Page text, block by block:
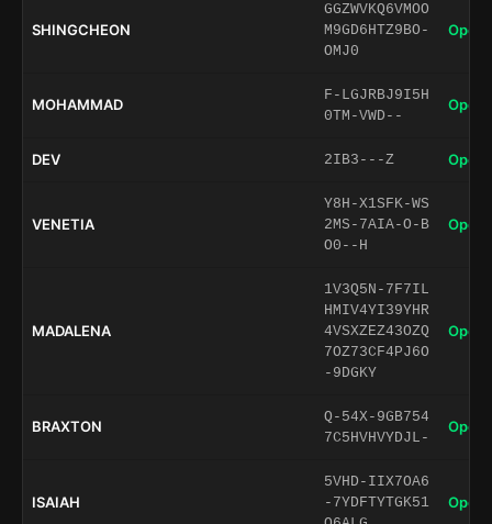
SHINGCHEON
GGZWVKQ6VMOO
M9GD6HTZ9BO-
OMJ0
Open
MOHAMMAD
F-LGJRBJ9I5H
0TM-VWD--
Open
DEV 2IB3---Z Open
VENETIA
Y8H-X1SFK-WS
2MS-7AIA-O-B
O0--H
Open
MADALENA
1V3Q5N-7F7IL
HMIV4YI39YHR
4VSXZEZ43OZQ
7OZ73CF4PJ6O
-9DGKY
Open
BRAXTON
Q-54X-9GB754
7C5HVHVYDJL-
Open
ISAIAH
5VHD-IIX7OA6
-7YDFTYTGK51
Open